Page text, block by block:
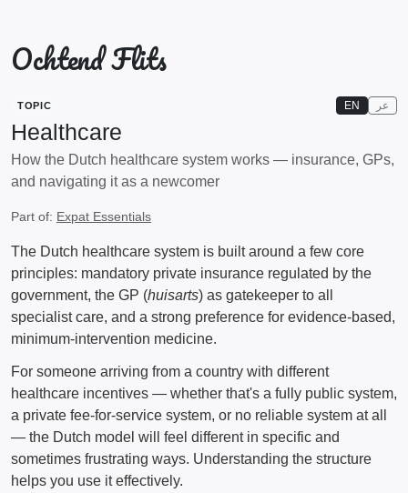
Ochtend Flits
TOPIC EN عر
Healthcare
How the Dutch healthcare system works — insurance, GPs,
and navigating it as a newcomer
Part of: Expat Essentials
The Dutch healthcare system is built around a few core
principles: mandatory private insurance regulated by the
government, the GP (huisarts) as gatekeeper to all
specialist care, and a strong preference for evidence-based,
minimum-intervention medicine.
For someone arriving from a country with different
healthcare incentives — whether that's a fully public system,
a private fee-for-service system, or no reliable system at all
— the Dutch model will feel different in specific and
sometimes frustrating ways. Understanding the structure
helps you use it effectively.